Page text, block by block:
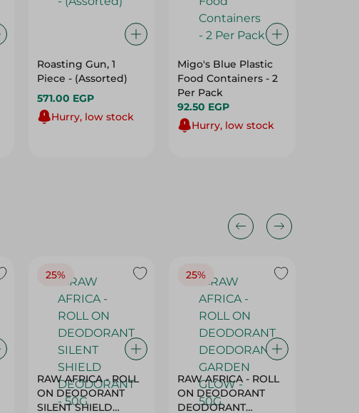
Roasting Gun, 1
Piece - (Assorted)
571.00 EGP
Hurry, low stock
Migo's Blue Plastic
Food Containers - 2
Per Pack
92.50 EGP
Hurry, low stock
25%
RAW AFRICA - ROLL
ON DEODORANT
SILENT SHIELD
25%
RAW AFRICA - ROLL
ON DEODORANT
DEODORANT